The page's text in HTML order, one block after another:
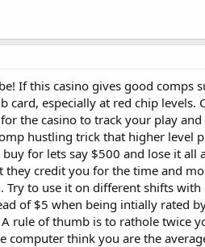
If this casino gives good comps
especially at red chip levels.
the casino to track your play
hustling trick that higher level
for lets say $500 and lose it
credit you for the time and
to use it on different shifts
of $5 when being intially rated
rule of thumb is to rathole twice
computer think you are the